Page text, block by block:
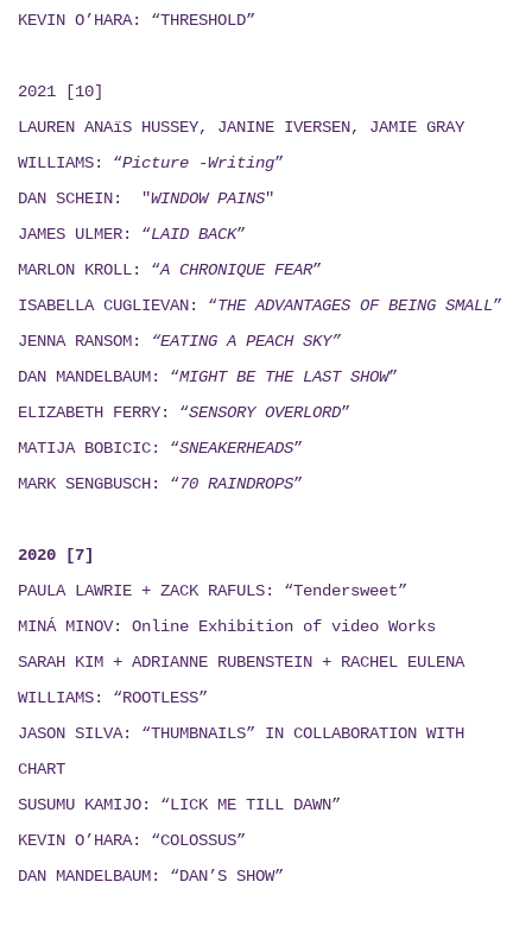
KEVIN O’HARA: “THRESHOLD”
2021 [10]
LAUREN ANAïS HUSSEY, JANINE IVERSEN, JAMIE GRAY
WILLIAMS: “Picture -Writing”
DAN SCHEIN: "WINDOW PAINS"
JAMES ULMER: “LAID BACK”
MARLON KROLL: “A CHRONIQUE FEAR”
ISABELLA CUGLIEVAN: “THE ADVANTAGES OF BEING SMALL”
JENNA RANSOM:
“EATING A PEACH SKY”
DAN MANDELBAUM: “MIGHT BE THE LAST SHOW”
ELIZABETH FERRY: “SENSORY OVERLORD”
MATIJA BOBICIC: “SNEAKERHEADS”
MARK SENGBUSCH: “ 70 RAINDROPS”
2020 [7]
PAULA LAWRIE + ZACK RAFULS: “Tendersweet”
MINÁ MINOV: Online Exhibition of video Works
SARAH KIM + ADRIANNE RUBENSTEIN + RACHEL EULENA
WILLIAMS: “ROOTLESS”
JASON SILVA: “THUMBNAILS” IN COLLABORATION WITH
CHART
SUSUMU KAMIJO: “LICK ME TILL DAWN”
KEVIN O’HARA: “COLOSSUS”
DAN MANDELBAUM: “DAN’S SHOW”